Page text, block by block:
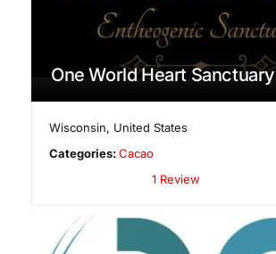
One World Heart Sanctuary
Wisconsin, United States
Categories:Cacao
1 Review